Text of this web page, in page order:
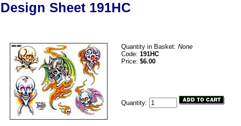
Design Sheet 191HC
Quantity in Basket: None
Code: 191HC
Price: $6.00
Quantity: